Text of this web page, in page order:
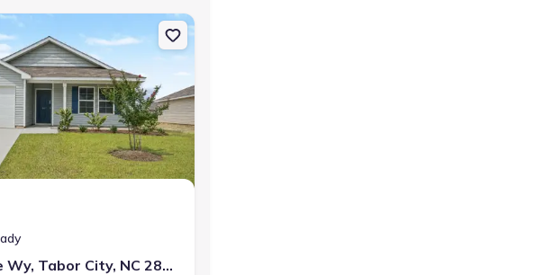
down — no closing costs.
28463 Aria
Single-Family house 84 Vintage Wy, Tabor City, NC 28463 Briscoe
84 Vintage Wy, Tabor City, NC 28463